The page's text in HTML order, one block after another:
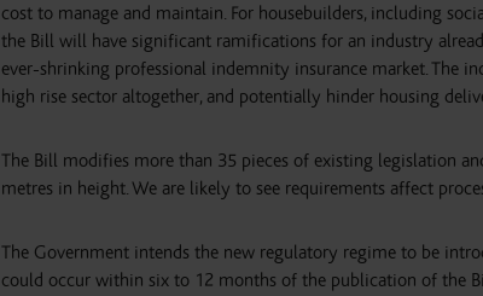
cost to manage and maintain. For housebuilders, including
the Bill will have significant ramifications for an industry
ever-shrinking professional indemnity insurance market. The
high rise sector altogether, and potentially hinder housing
The Bill modifies more than 35 pieces of existing legislation
metres in height. We are likely to see requirements affect
The Government intends the new regulatory regime to be
could occur within six to 12 months of the publication of the